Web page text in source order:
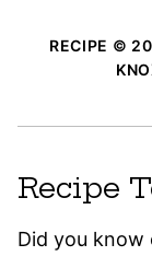
RECIPE ©
Recipe
Did you know